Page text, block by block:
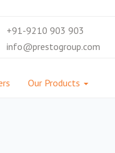
+91-9210 903 903
info@prestogroup.com
Our Products